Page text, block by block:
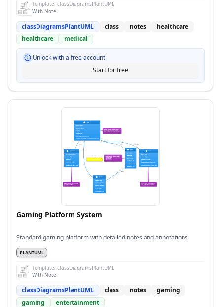
Template: classDiagramsPlantUML
With Note
classDiagramsPlantUML class notes
healthcare
healthcare
medical
Unlock with a free account
Start for free
Gaming Platform System
Standard gaming platform with detailed notes and annotations
PLANTUML
Template: classDiagramsPlantUML
With Note
classDiagramsPlantUML class notes
gaming
gaming
entertainment